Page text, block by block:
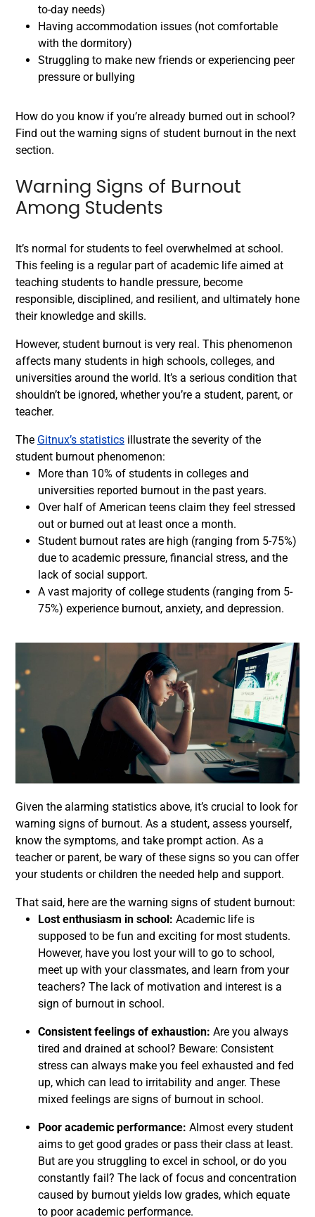
to-day needs)
Having accommodation issues (not comfortable
with the dormitory)
Struggling to make new friends or experiencing peer
pressure or bullying
How do you know if you’re already burned out in school?
Find out the warning signs of student burnout in the next
section.
Warning Signs of Burnout
Among Students
It’s normal for students to feel overwhelmed at school.
This feeling is a regular part of academic life aimed at
teaching students to handle pressure, become
responsible, disciplined, and resilient, and ultimately hone
their knowledge and skills.
However, student burnout is very real. This phenomenon
affects many students in high schools, colleges, and
universities around the world. It’s a serious condition that
shouldn’t be ignored, whether you’re a student, parent, or
teacher.
The Gitnux’s statistics illustrate the severity of the
student burnout phenomenon:
More than 10% of students in colleges and
universities reported burnout in the past years.
Over half of American teens claim they feel stressed
out or burned out at least once a month.
Student burnout rates are high (ranging from 5-75%)
due to academic pressure, financial stress, and the
lack of social support.
A vast majority of college students (ranging from 5-
75%) experience burnout, anxiety, and depression.
Given the alarming statistics above, it’s crucial to look for
warning signs of burnout. As a student, assess yourself,
know the symptoms, and take prompt action. As a
teacher or parent, be wary of these signs so you can offer
your students or children the needed help and support.
That said, here are the warning signs of student burnout:
Lost enthusiasm in school: Academic life is
supposed to be fun and exciting for most students.
However, have you lost your will to go to school,
meet up with your classmates, and learn from your
teachers? The lack of motivation and interest is a
sign of burnout in school.
Consistent feelings of exhaustion: Are you always
tired and drained at school? Beware: Consistent
stress can always make you feel exhausted and fed
up, which can lead to irritability and anger. These
mixed feelings are signs of burnout in school.
Poor academic performance: Almost every student
aims to get good grades or pass their class at least.
But are you struggling to excel in school, or do you
constantly fail? The lack of focus and concentration
caused by burnout yields low grades, which equate
to poor academic performance.